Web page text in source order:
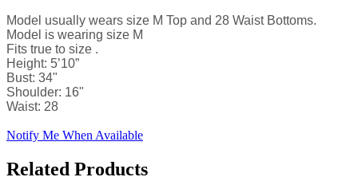
Model usually wears size M Top and 28 Waist Bottoms.
Model is wearing size M
Fits true to size .
Height: 5’10”
Bust: 34"
Shoulder: 16"
Waist: 28
Notify Me When Available
Related Products